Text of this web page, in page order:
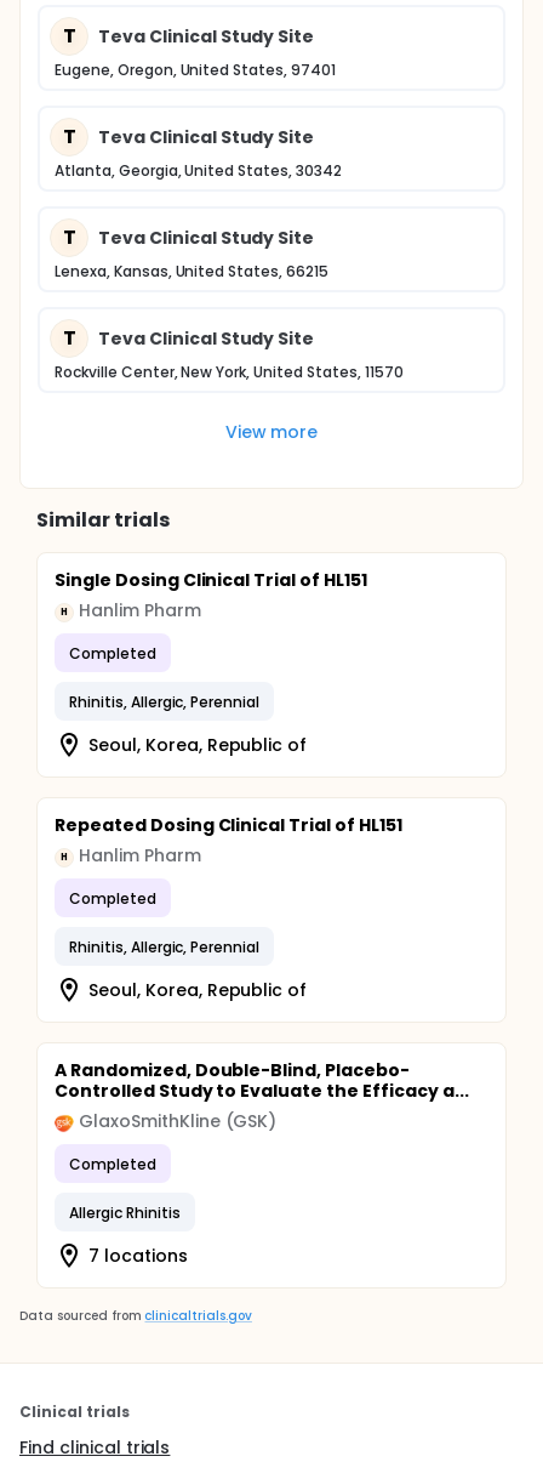
T Teva Clinical Study Site
Eugene, Oregon, United States, 97401
T Teva Clinical Study Site
Atlanta, Georgia, United States, 30342
T Teva Clinical Study Site
Lenexa, Kansas, United States, 66215
T Teva Clinical Study Site
Rockville Center, New York, United States, 11570
View more
Similar trials
Single Dosing Clinical Trial of HL151
H Hanlim Pharm
Completed
Rhinitis, Allergic, Perennial
Seoul, Korea, Republic of
Repeated Dosing Clinical Trial of HL151
H Hanlim Pharm
Completed
Rhinitis, Allergic, Perennial
Seoul, Korea, Republic of
A Randomized, Double-Blind, Placebo-
Controlled Study to Evaluate the Efficacy a...
GlaxoSmithKline (GSK)
Completed
Allergic Rhinitis
7 locations
Data sourced from clinicaltrials.gov
Clinical trials
Find clinical trials